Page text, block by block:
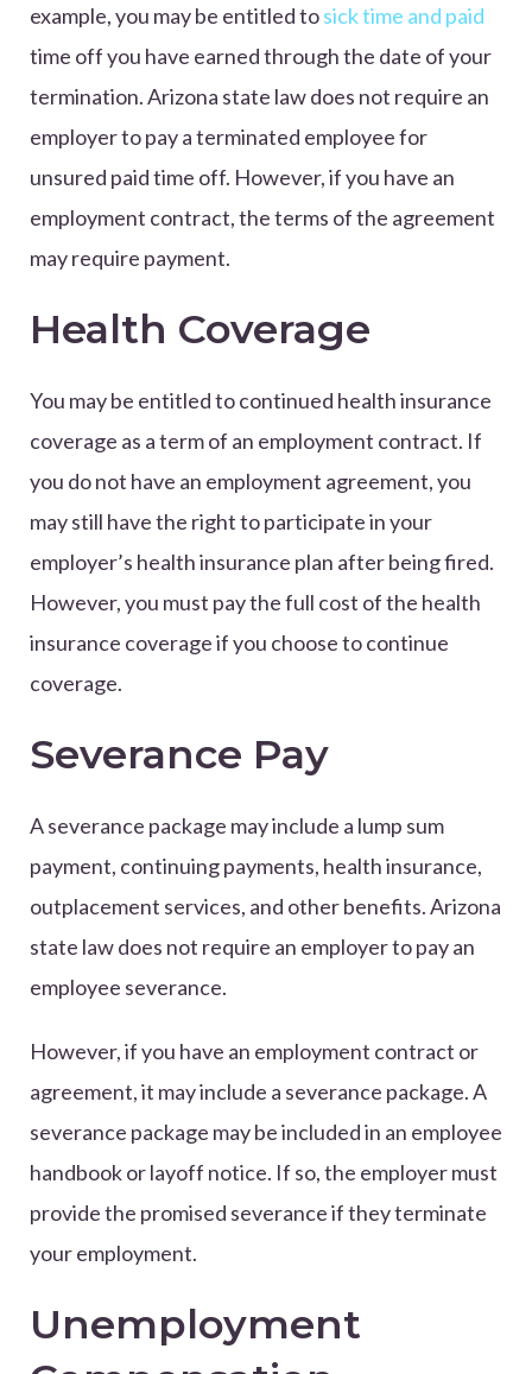
example, you may be entitled tosick time and paid
time off you have earned through the date of your
termination. Arizona state law does not require an
employer to pay a terminated employee for
unsured paid time off. However, if you have an
employment contract, the terms of the agreement
may require payment.
Health Coverage
You may be entitled to continued health insurance
coverage as a term of an employment contract. If
you do not have an employment agreement, you
may still have the right to participate in your
employer’s health insurance plan after being fired.
However, you must pay the full cost of the health
insurance coverage if you choose to continue
coverage.
Severance Pay
A severance package may include a lump sum
payment, continuing payments, health insurance,
outplacement services, and other benefits. Arizona
state law does not require an employer to pay an
employee severance.
However, if you have an employment contract or
agreement, it may include a severance package. A
severance package may be included in an employee
handbook or layoff notice. If so, the employer must
provide the promised severance if they terminate
your employment.
Unemployment